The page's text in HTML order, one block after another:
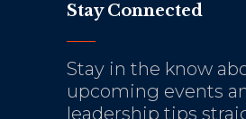
Stay Connected
Stay in the know
upcoming events
leadership tips